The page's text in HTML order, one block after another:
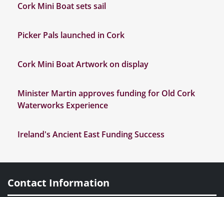
Cork Mini Boat sets sail
Picker Pals launched in Cork
Cork Mini Boat Artwork on display
Minister Martin approves funding for Old Cork
Waterworks Experience
Ireland's Ancient East Funding Success
Contact Information